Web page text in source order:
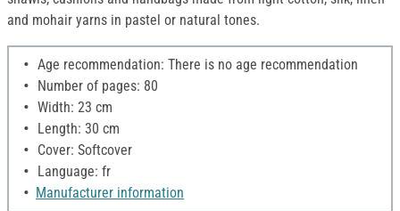
and mohair yarns in pastel or natural tones.
Age recommendation: There is no age recommendation
Number of pages: 80
Width: 23 cm
Length: 30 cm
Cover: Softcover
Language: fr
Manufacturer information